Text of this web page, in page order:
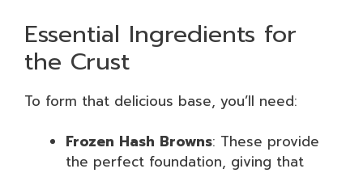
Essential Ingredients for
the Crust
To form that delicious base, you’ll need:
Frozen Hash Browns: These provide
the perfect foundation, giving that